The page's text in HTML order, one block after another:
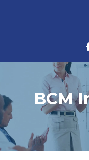
BCM